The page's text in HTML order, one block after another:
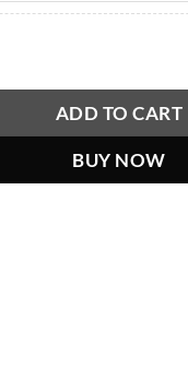
ADD TO CART
BUY NOW